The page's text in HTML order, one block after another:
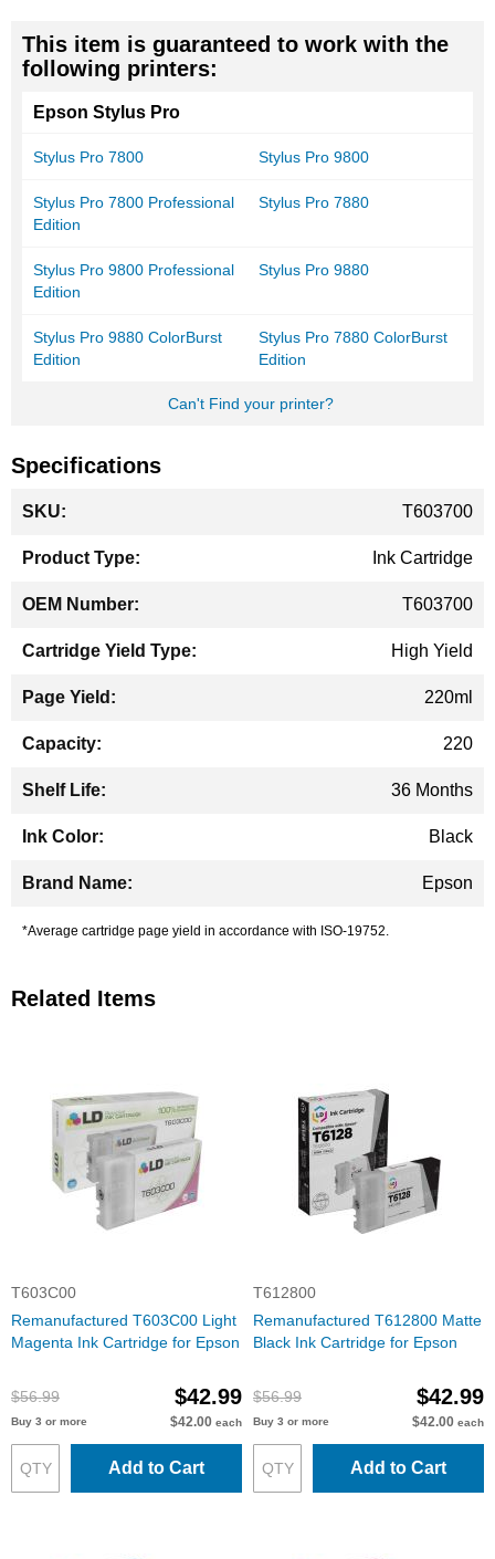
This item is guaranteed to work with the
following printers:
Epson Stylus Pro
Stylus Pro 7800 Stylus Pro 9800
Stylus Pro 7800 Professional
Edition
Stylus Pro 7880
Stylus Pro 9800 Professional
Edition
Stylus Pro 9880
Stylus Pro 9880 ColorBurst
Edition
Stylus Pro 7880 ColorBurst
Edition
Can't Find your printer?
Specifications
Information
T603700
Ink Cartridge
T603700
High Yield
220ml
220
36 Months
Black
Epson
*Average cartridge page yield in accordance with ISO-19752.
Related Items
T603C00
Remanufactured T603C00 Light
Magenta Ink Cartridge for Epson
$56.99 $42.99
Buy 3 or more $42.00 each
Add to Cart
T612800
Remanufactured T612800 Matte
Black Ink Cartridge for Epson
$56.99 $42.99
Buy 3 or more $42.00 each
Add to Cart